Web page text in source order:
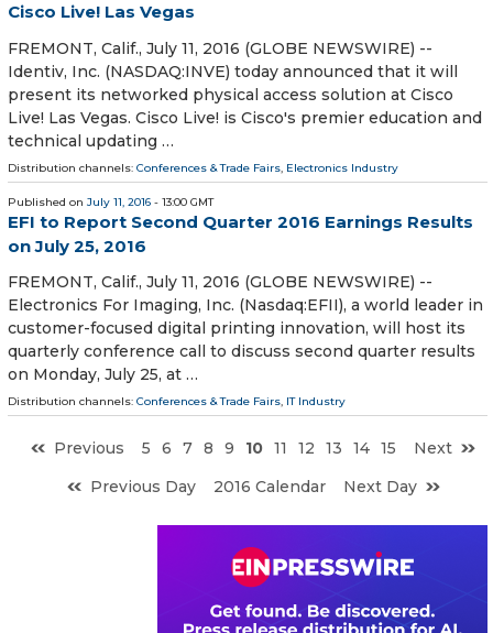
Cisco Live! Las Vegas
FREMONT, Calif., July 11, 2016 (GLOBE NEWSWIRE) --
Identiv, Inc. (NASDAQ:INVE) today announced that it will
present its networked physical access solution at Cisco
Live! Las Vegas. Cisco Live! is Cisco's premier education and
technical updating …
Distribution channels: Conferences & Trade Fairs Electronics Industry
Published on July 11, 2016 - 13:00 GMT
EFI to Report Second Quarter 2016 Earnings Results
on July 25, 2016
FREMONT, Calif., July 11, 2016 (GLOBE NEWSWIRE) --
Electronics For Imaging, Inc. (Nasdaq:EFII), a world leader in
customer-focused digital printing innovation, will host its
quarterly conference call to discuss second quarter results
on Monday, July 25, at …
Distribution channels: Conferences & Trade Fairs, IT Industry
Previous 5 6 7 8 9 10 11 12 13 14 15
Next
Previous Day
2016 Calendar Next Day